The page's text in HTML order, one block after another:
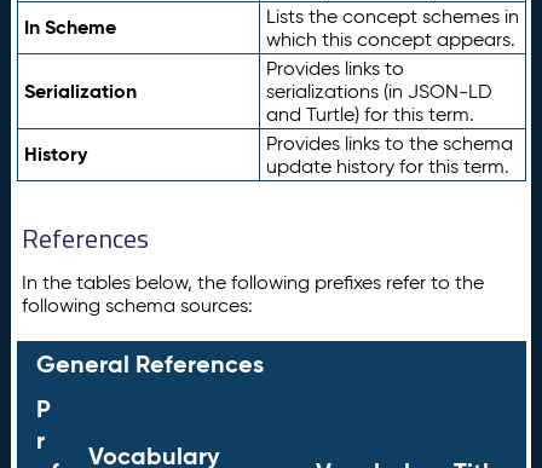
In Scheme
Lists the concept schemes in
which this concept appears.
Serialization
Provides links to
serializations (in JSON-LD
and Turtle) for this term.
History
Provides links to the schema
update history for this term.
References
In the tables below, the following prefixes refer to the
following schema sources:
General References
P
r
Vocabulary